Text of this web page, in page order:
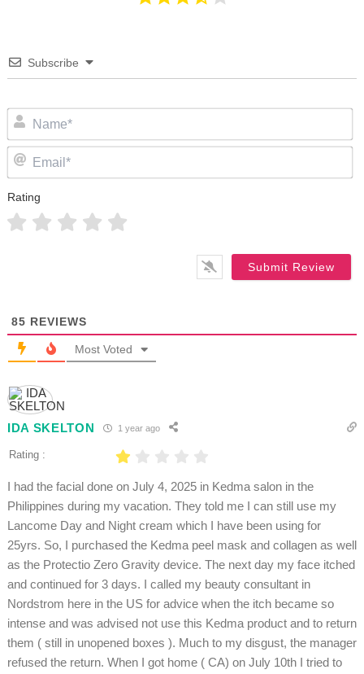
Subscribe
Rating
85 REVIEWS
Most Voted
IDA SKELTON 1 year ago
Rating :
I had the facial done on July 4, 2025 in Kedma salon in the
Philippines during my vacation. They told me I can still use my
Lancome Day and Night cream which I have been using for
25yrs. So, I purchased the Kedma peel mask and collagen as well
as the Protectio Zero Gravity device. The next day my face itched
and continued for 3 days. I called my beauty consultant in
Nordstrom here in the US for advice when the itch became so
intense and was advised not use this Kedma product and to return
them ( still in unopened boxes ). Much to my disgust, the manager
refused the return. When I got home ( CA) on July 10th I tried to